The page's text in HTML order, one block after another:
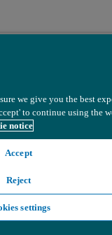
we give you the best
to continue using the
notice
Accept
Reject
settings